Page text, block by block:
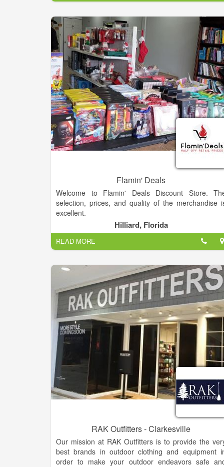
Flamin' Deals
Welcome to Flamin' Deals Discount Store.
selection, prices, and quality of the merchandise
excellent.
Hilliard, Florida
READ MORE
RAK Outfitters - Clarkesville
Our mission at RAK Outfitters is to provide the
best brands in outdoor clothing and equipment
order to make your outdoor endeavors safe